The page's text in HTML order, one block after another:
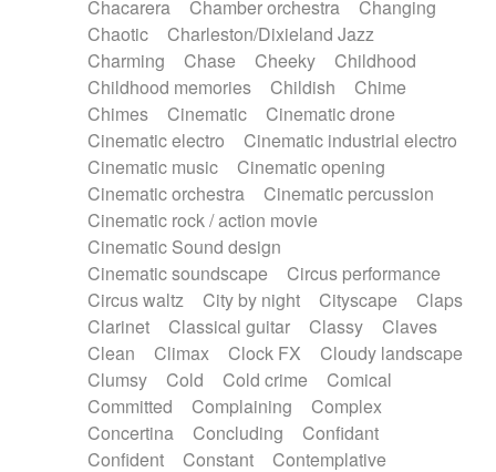
Mandolin
Maracas Marimba
Mellotron
Melodica
Melotron
military drum
Musical saw
Orchestra Organ
Pedal steel
Percussion
Percussions Pianet
Piano
Pizzicato
Pizzicato delay
Pizzicato violin
Prepared piano
Prepared Piano
Reverb
Reverberated
Reverse piano
Rhodes
Ropes
Sanza / Kess Kess
Saturated
Saxophone
Singing bowl
Slide guitar
Snap of the fingers
Solo instr.
Sonar
Spanish guitar
String pizzicato
String Quartet
String set
String trio
String'section
Strings Ensemble
Sub bass
Sweep
Symphony orchestra
Synth
Synthesizer Tabla Tables
Tampura
Tapan Techno drums
Teremine
Theremin
Thongs Set
Tiny percussion
Tongue
Tongue drum Toy piano
Trumpet
Chacarera
Chamber orchestra
Changing
Chaotic
Charleston/Dixieland Jazz
Charming
Chase Cheeky
Childhood
Childhood memories
Childish
Chime
Chimes
Cinematic
Cinematic drone
Cinematic electro
Cinematic industrial electro
Cinematic music
Cinematic opening
Cinematic orchestra
Cinematic percussion
Cinematic rock / action movie
Cinematic Sound design
Cinematic soundscape
Circus performance
Circus waltz
City by night Cityscape
Claps
Clarinet
Classical guitar Classy
Claves
Clean
Climax Clock FX
Cloudy landscape
Clumsy
Cold Cold crime
Comical
Committed
Complaining
Complex
Concertina
Concluding
Confidant
Confident
Constant
Contemplative